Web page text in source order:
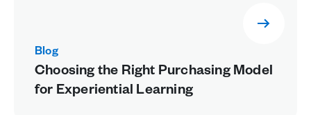
Blog
Choosing the Right Purchasing Model
for Experiential Learning